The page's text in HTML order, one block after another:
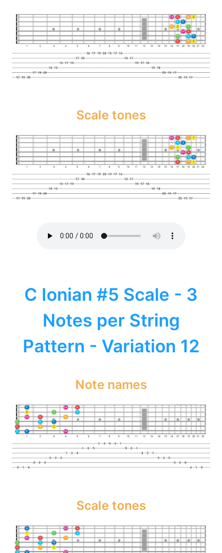
Scale tones
C Ionian #5 Scale - 3
Notes per String
Pattern - Variation 12
Note names
Scale tones